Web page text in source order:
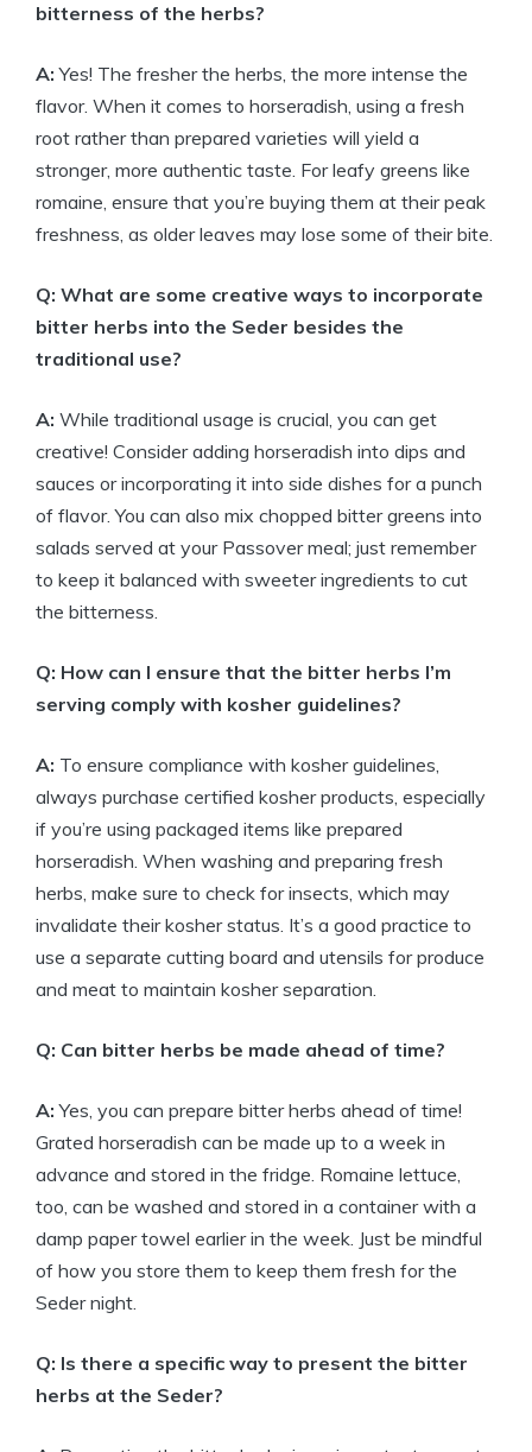
bitterness of the herbs?
A: Yes! The fresher the herbs, the more intense the
flavor. When it comes to horseradish, using a fresh
root rather than prepared varieties will yield a
stronger, more authentic taste. For leafy greens like
romaine, ensure that you’re buying them at their peak
freshness, as older leaves may lose some of their bite.
Q: What are some creative ways to incorporate
bitter herbs into the Seder besides the
traditional use?
A: While traditional usage is crucial, you can get
creative! Consider adding horseradish into dips and
sauces or incorporating it into side dishes for a punch
of flavor. You can also mix chopped bitter greens into
salads served at your Passover meal; just remember
to keep it balanced with sweeter ingredients to cut
the bitterness.
Q: How can I ensure that the bitter herbs I’m
serving comply with kosher guidelines?
A: To ensure compliance with kosher guidelines,
always purchase certified kosher products, especially
if you’re using packaged items like prepared
horseradish. When washing and preparing fresh
herbs, make sure to check for insects, which may
invalidate their kosher status. It’s a good practice to
use a separate cutting board and utensils for produce
and meat to maintain kosher separation.
Q: Can bitter herbs be made ahead of time?
A: Yes, you can prepare bitter herbs ahead of time!
Grated horseradish can be made up to a week in
advance and stored in the fridge. Romaine lettuce,
too, can be washed and stored in a container with a
damp paper towel earlier in the week. Just be mindful
of how you store them to keep them fresh for the
Seder night.
Q: Is there a specific way to present the bitter
herbs at the Seder?